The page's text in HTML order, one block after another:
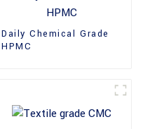
Daily Chemical Grade
HPMC